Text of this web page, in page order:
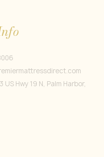
Hwy 19 N, Palm Harbor,